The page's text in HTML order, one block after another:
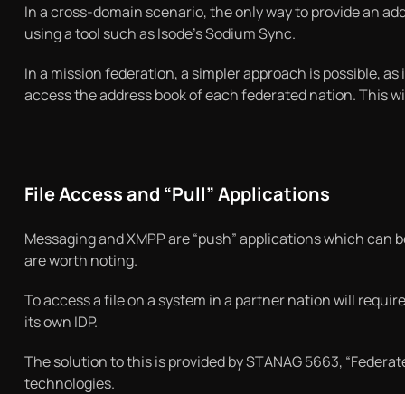
In a cross-domain scenario, the only way to provide an
using a tool such as Isode’s Sodium Sync.
In a mission federation, a simpler approach is possible,
access the address book of each federated nation. This
File Access and “Pull” Applications
Messaging and XMPP are “push” applications which
are worth noting.
To access a file on a system in a partner nation will
its own IDP.
The solution to this is provided by STANAG 5663,
technologies.